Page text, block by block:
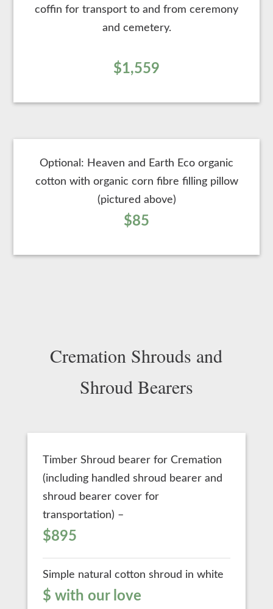
coffin for transport to and from ceremony
and cemetery.
$1,559
Optional: Heaven and Earth Eco organic
cotton with organic corn fibre filling pillow
(pictured above)
$85
Cremation Shrouds and
Shroud Bearers
Timber Shroud bearer for Cremation
(including handled shroud bearer and
shroud bearer cover for
transportation) –
$895
Simple natural cotton shroud in white
$ with our love